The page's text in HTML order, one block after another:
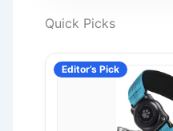
Quick Picks
Editor’s Pick